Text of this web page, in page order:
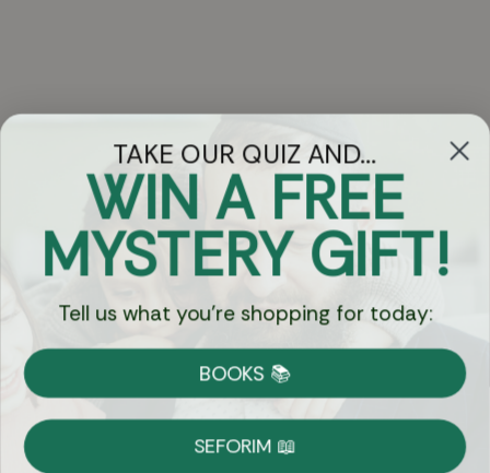
Got Questions?
Chat
Currency:
Shipping
on Most Orders
TAKE OUR QUIZ AND...
WIN A FREE
MYSTERY GIFT!
Tell us what you're shopping for today:
BOOKS 📚
SEFORIM 📖